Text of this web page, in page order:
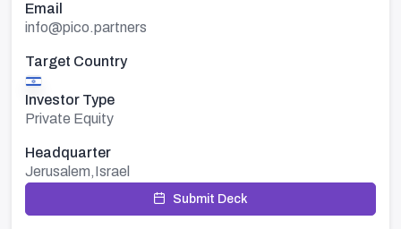
Email
info@pico.partners
Target Country
Investor Type
Private Equity
Headquarter
Jerusalem,Israel
Submit Deck